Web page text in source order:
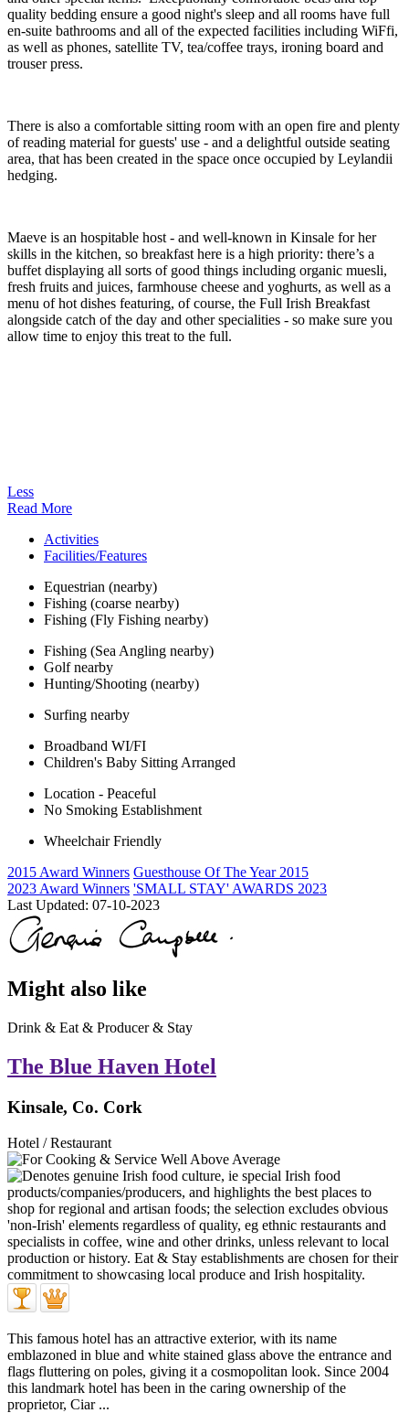
quality bedding ensure a good night's sleep and all rooms have full
en-suite bathrooms and all of the expected facilities including WiFfi,
as well as phones, satellite TV, tea/coffee trays, ironing board and
trouser press.
There is also a comfortable sitting room with an open fire and plenty
of reading material for guests' use - and a delightful outside seating
area, that has been created in the space once occupied by Leylandii
hedging.
Maeve is an hospitable host - and well-known in Kinsale for her
skills in the kitchen, so breakfast here is a high priority: there’s a
buffet displaying all sorts of good things including organic muesli,
fresh fruits and juices, farmhouse cheese and yoghurts, as well as a
menu of hot dishes featuring, of course, the Full Irish Breakfast
alongside catch of the day and other specialities - so make sure you
allow time to enjoy this treat to the full.
Less
Read More
Activities
Facilities/Features
Equestrian (nearby)
Fishing (coarse nearby)
Fishing (Fly Fishing nearby)
Fishing (Sea Angling nearby)
Golf nearby
Hunting/Shooting (nearby)
Surfing nearby
Broadband WI/FI
Children's Baby Sitting Arranged
Location - Peaceful
No Smoking Establishment
Wheelchair Friendly
2015 Award Winners Guesthouse Of The Year 2015
2023 Award Winners 'SMALL STAY' AWARDS 2023
Last Updated: 07-10-2023
Might also like
Drink & Eat & Producer & Stay
The Blue Haven Hotel
Kinsale, Co. Cork
Hotel / Restaurant
This famous hotel has an attractive exterior, with its name
emblazoned in blue and white stained glass above the entrance and
flags fluttering on poles, giving it a cosmopolitan look. Since 2004
this landmark hotel has been in the caring ownership of the
proprietor, Ciar ...